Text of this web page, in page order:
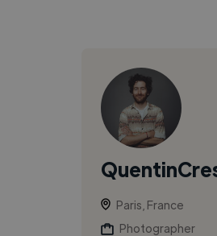
Paris, France
Photographer